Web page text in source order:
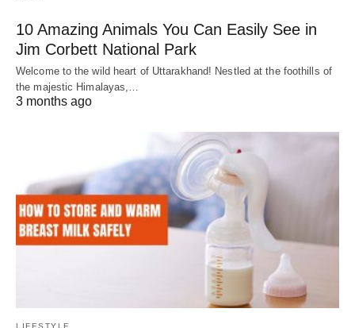
10 Amazing Animals You Can Easily See in
Jim Corbett National Park
Welcome to the wild heart of Uttarakhand! Nestled at the foothills of
the majestic Himalayas,…
3 months ago
LIFESTYLE